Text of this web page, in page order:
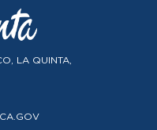
LA QUINTA,